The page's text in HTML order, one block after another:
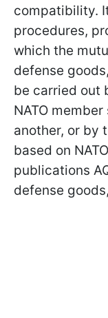
compatibility.
procedures,
which the
defense
be carried out
NATO
another, or by
based on
publications
defense